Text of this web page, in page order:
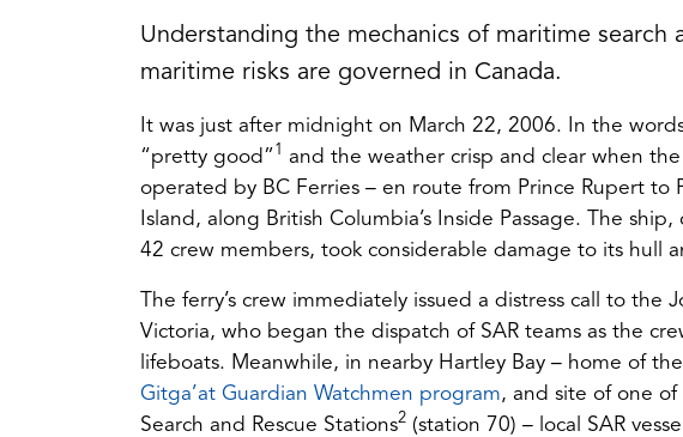
Understanding the mechanics of maritime search
maritime risks are governed in Canada.
It was just after midnight on March 22, 2006. In the
“pretty good” 1 and the weather crisp and clear when the
operated by BC Ferries – en route from Prince Rupert to
Island, along British Columbia’s Inside Passage. The
42 crew members, took considerable damage to its hull
The ferry’s crew immediately issued a distress call to the
Victoria, who began the dispatch of SAR teams as the
lifeboats. Meanwhile, in nearby Hartley Bay – home of
Gitga’at Guardian Watchmen program(opens
in
, and site of one of
Search and Rescue Stations2 (station 70) – local SAR